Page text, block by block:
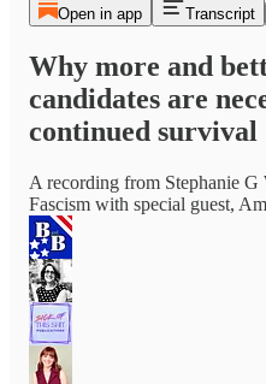
Open in app Transcript
Why more and
candidates are
continued survival
A recording from Stephanie
Fascism with special guest,